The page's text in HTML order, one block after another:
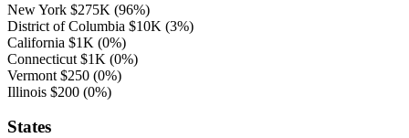
New York $275K (96%)
District of Columbia $10K (3%)
California $1K (0%)
Connecticut $1K (0%)
Vermont $250 (0%)
Illinois $200 (0%)
States